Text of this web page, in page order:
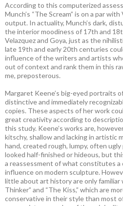
According to this computerized
Munch’s “The Scream” is on a par
output. In actuality, Munch’s dark,
the interior moodiness of 17th and
Velazquez and Goya, just as the
late 19th and early 20th centuries
influence of the writers and artists
out of context and rank them in this
me, preposterous.
Margaret Keene’s big-eyed portraits
distinctive and immediately
copies. These aspects of her work
great creativity according to
this study. Keene’s works are,
kitschy, shallow and lacking in artistic
hand, created rough, lumpy, often
looked half-finished or hideous, but
a reassessment of what constitutes a
influence on modern sculpture.
little about art history are only
Thinker” and “The Kiss,” which are
conservative in their style than most